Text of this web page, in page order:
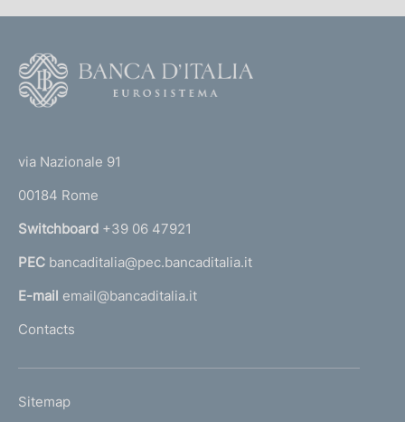
r
n
a
l
'
m
via Nazionale 91
00184 Rome
Switchboard +39 06 47921
PEC bancaditalia@pec.bancaditalia.it
E-mail email@bancaditalia.it
Contacts
L
Sitemap